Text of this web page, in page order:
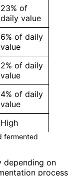
23% of
daily value
6% of daily
value
2% of daily
value
4% of daily
value
High
fermented
depending on
process